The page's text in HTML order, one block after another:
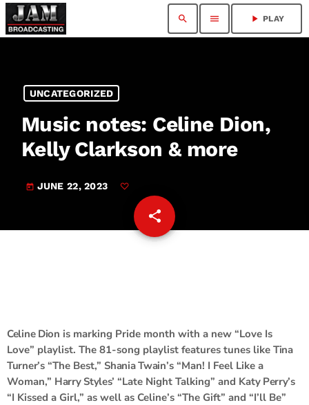
search menu play_arrow PLAY
UNCATEGORIZED
Music notes: Celine Dion,
Kelly Clarkson & more
today JUNE 22, 2023
share
email
Celine Dion is marking Pride month with a new “Love Is
Love” playlist. The 81-song playlist features tunes like Tina
Turner’s “The Best,” Shania Twain’s “Man! I Feel Like a
Woman,” Harry Styles’ “Late Night Talking” and Katy Perry’s
“I Kissed a Girl,” as well as Celine’s “The Gift” and “I’ll Be”